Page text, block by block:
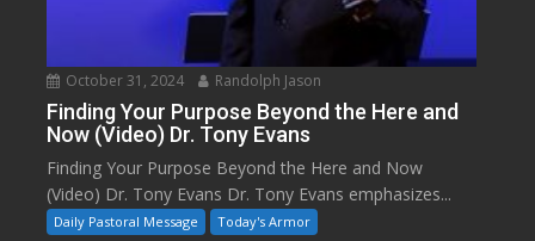
October 31, 2024 Randolph Jason
Finding Your Purpose Beyond the Here and
Now (Video) Dr. Tony Evans
Finding Your Purpose Beyond the Here and Now
(Video) Dr. Tony Evans Dr. Tony Evans emphasizes...
Daily Pastoral Message Today's Armor